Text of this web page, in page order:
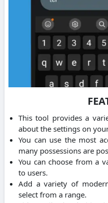
This tool provides a
about the settings on
You can use the most
many possessions are
You can choose from a
to users.
Add a variety of
select from a range.